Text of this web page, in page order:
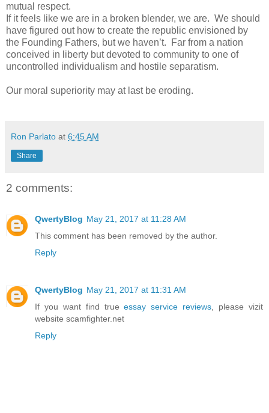
mutual respect.
If it feels like we are in a broken blender, we are. We should
have figured out how to create the republic envisioned by
the Founding Fathers, but we haven’t. Far from a nation
conceived in liberty but devoted to community to one of
uncontrolled individualism and hostile separatism.
Our moral superiority may at last be eroding.
Ron Parlato at 6:45 AM
Share
2 comments:
QwertyBlog May 21, 2017 at 11:28 AM
This comment has been removed by the author.
Reply
QwertyBlog May 21, 2017 at 11:31 AM
If you want find trueessay service reviews , please vizit
website scamfighter.net
Reply